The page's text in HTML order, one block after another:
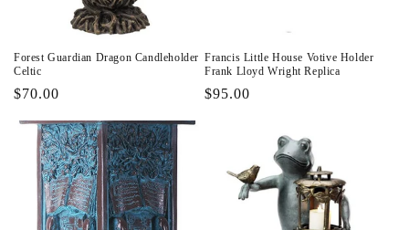
Forest Guardian Dragon Candleholder
Celtic
Regular
$70.00
Francis Little House Votive Holder
Frank Lloyd Wright Replica
Regular
$95.00